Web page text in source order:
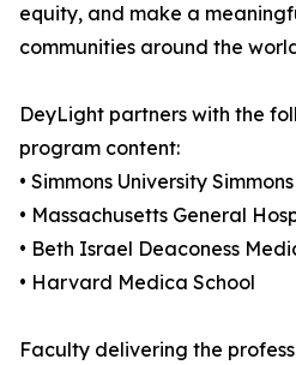
equity, and make a
communities around the
DeyLight partners with the
program content:
• Simmons University
• Massachusetts General
• Beth Israel Deaconess
• Harvard Medica School
Faculty delivering the